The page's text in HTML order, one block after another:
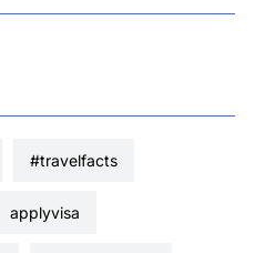
#travelfacts
applyvisa